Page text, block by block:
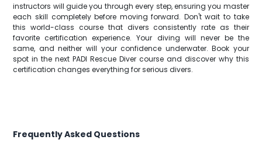
instructors will guide you through every step, ensuring you master
each skill completely before moving forward. Don't wait to take
this world-class course that divers consistently rate as their
favorite certification experience. Your diving will never be the
same, and neither will your confidence underwater. Book your
spot in the next PADI Rescue Diver course and discover why this
certification changes everything for serious divers.
Frequently Asked Questions